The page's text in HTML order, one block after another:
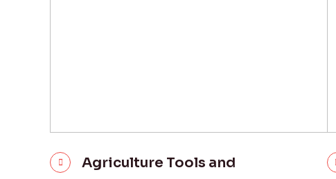
Agriculture Tools and